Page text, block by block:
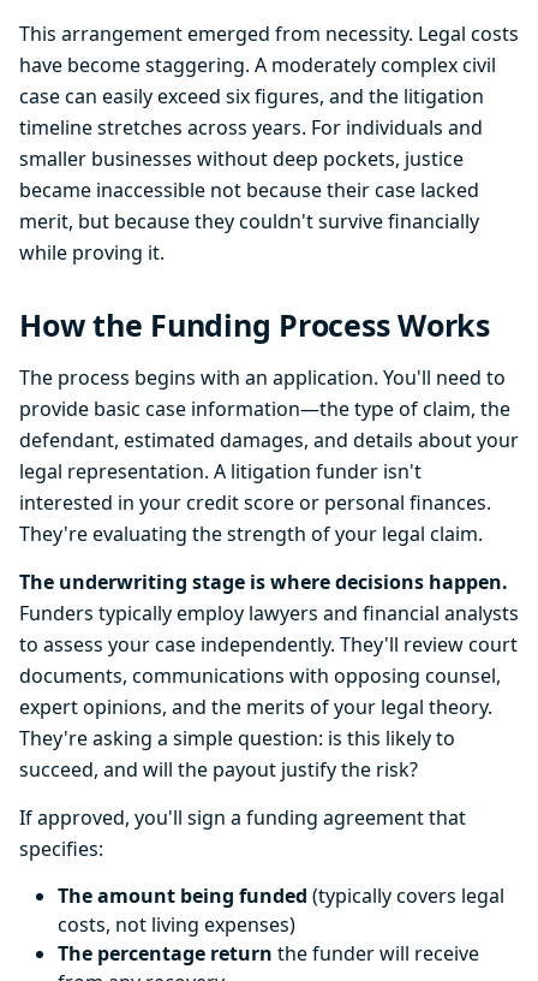
This arrangement emerged from necessity. Legal costs
have become staggering. A moderately complex civil
case can easily exceed six figures, and the litigation
timeline stretches across years. For individuals and
smaller businesses without deep pockets, justice
became inaccessible not because their case lacked
merit, but because they couldn't survive financially
while proving it.
How the Funding Process Works
The process begins with an application. You'll need to
provide basic case information—the type of claim, the
defendant, estimated damages, and details about your
legal representation. A litigation funder isn't
interested in your credit score or personal finances.
They're evaluating the strength of your legal claim.
The underwriting stage is where decisions happen.
Funders typically employ lawyers and financial analysts
to assess your case independently. They'll review court
documents, communications with opposing counsel,
expert opinions, and the merits of your legal theory.
They're asking a simple question: is this likely to
succeed, and will the payout justify the risk?
If approved, you'll sign a funding agreement that
specifies:
The amount being funded (typically covers legal
costs, not living expenses)
The percentage return the funder will receive